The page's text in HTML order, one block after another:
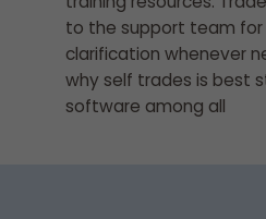
to the support team for
clarification whenever
why self trades is best
software among all